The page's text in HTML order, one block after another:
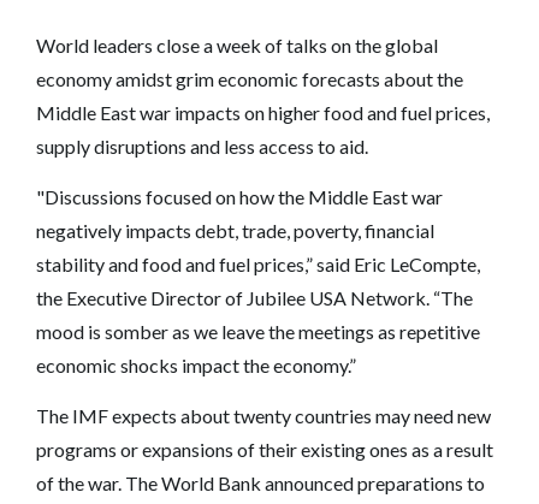
World leaders close a week of talks on the global
economy amidst grim economic forecasts about the
Middle East war impacts on higher food and fuel prices,
supply disruptions and less access to aid.
"Discussions focused on how the Middle East war
negatively impacts debt, trade, poverty, financial
stability and food and fuel prices,” said Eric LeCompte,
the Executive Director of Jubilee USA Network. “The
mood is somber as we leave the meetings as repetitive
economic shocks impact the economy.”
The IMF expects about twenty countries may need new
programs or expansions of their existing ones as a result
of the war. The World Bank announced preparations to